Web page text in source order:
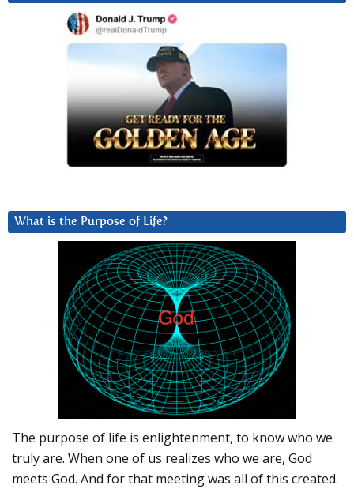
What is the Purpose of Life?
The purpose of life is enlightenment, to know who we
truly are. When one of us realizes who we are, God
meets God. And for that meeting was all of this created.